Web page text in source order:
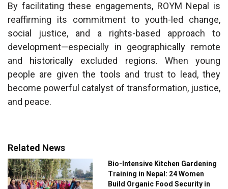
By facilitating these engagements, ROYM Nepal is
reaffirming its commitment to youth-led change,
social justice, and a rights-based approach to
development—especially in geographically remote
and historically excluded regions. When young
people are given the tools and trust to lead, they
become powerful catalyst of transformation, justice,
and peace.
Related News
Bio-Intensive Kitchen Gardening
Training in Nepal: 24 Women
Build Organic Food Security in